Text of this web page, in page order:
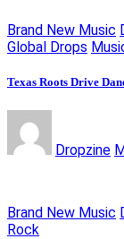
Brand New Music
Global Drops
Texas Roots Drive
Dropzine
Brand New Music
Rock